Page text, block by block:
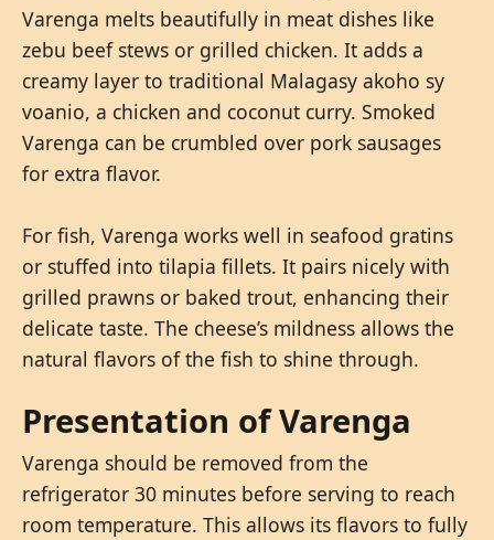
Varenga melts beautifully in meat dishes like
zebu beef stews or grilled chicken. It adds a
creamy layer to traditional Malagasy akoho sy
voanio, a chicken and coconut curry. Smoked
Varenga can be crumbled over pork sausages
for extra flavor.
For fish, Varenga works well in seafood gratins
or stuffed into tilapia fillets. It pairs nicely with
grilled prawns or baked trout, enhancing their
delicate taste. The cheese’s mildness allows the
natural flavors of the fish to shine through.
Presentation of Varenga
Varenga should be removed from the
refrigerator 30 minutes before serving to reach
room temperature. This allows its flavors to fully